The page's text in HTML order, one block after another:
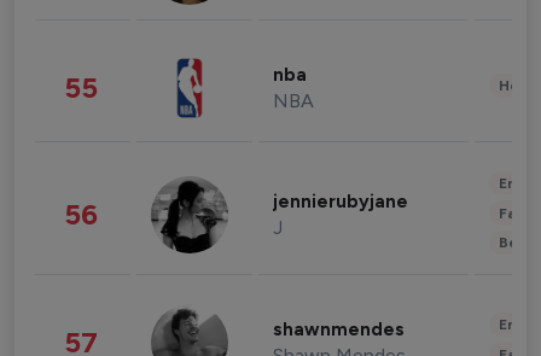
55 nba
NBA
56 jennierubyjane
J
57 shawnmendes